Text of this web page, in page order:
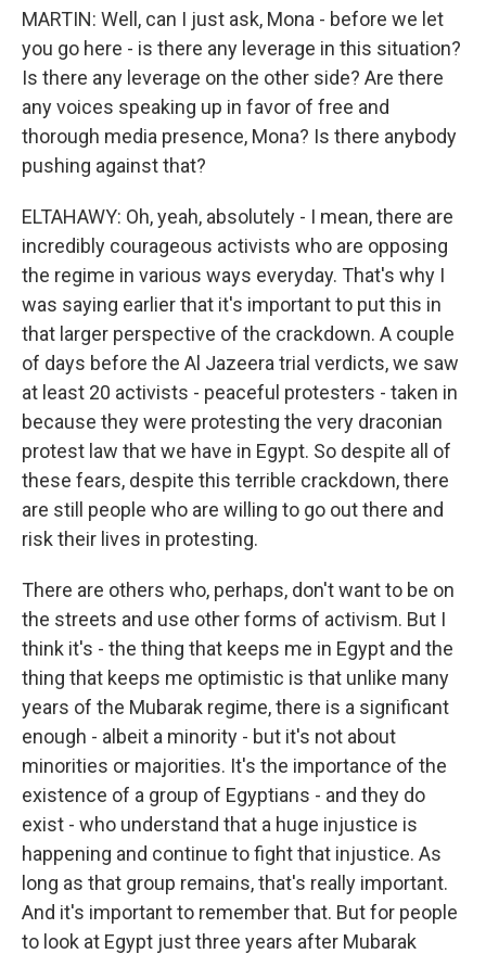
MARTIN: Well, can I just ask, Mona - before we let
you go here - is there any leverage in this situation?
Is there any leverage on the other side? Are there
any voices speaking up in favor of free and
thorough media presence, Mona? Is there anybody
pushing against that?
ELTAHAWY: Oh, yeah, absolutely - I mean, there are
incredibly courageous activists who are opposing
the regime in various ways everyday. That's why I
was saying earlier that it's important to put this in
that larger perspective of the crackdown. A couple
of days before the Al Jazeera trial verdicts, we saw
at least 20 activists - peaceful protesters - taken in
because they were protesting the very draconian
protest law that we have in Egypt. So despite all of
these fears, despite this terrible crackdown, there
are still people who are willing to go out there and
risk their lives in protesting.
There are others who, perhaps, don't want to be on
the streets and use other forms of activism. But I
think it's - the thing that keeps me in Egypt and the
thing that keeps me optimistic is that unlike many
years of the Mubarak regime, there is a significant
enough - albeit a minority - but it's not about
minorities or majorities. It's the importance of the
existence of a group of Egyptians - and they do
exist - who understand that a huge injustice is
happening and continue to fight that injustice. As
long as that group remains, that's really important.
And it's important to remember that. But for people
to look at Egypt just three years after Mubarak